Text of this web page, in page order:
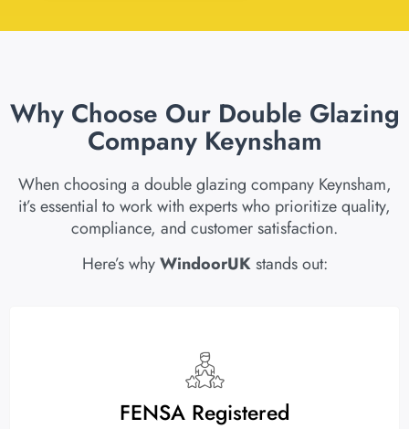
Why Choose Our Double Glazing
Company Keynsham
When choosing a double glazing company Keynsham,
it’s essential to work with experts who prioritize quality,
compliance, and customer satisfaction.
Here’s whyWindoorUKstands out:
FENSA Registered